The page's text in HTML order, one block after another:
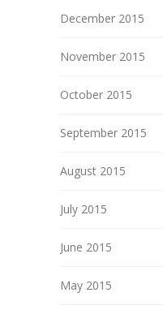
December 2015
November 2015
October 2015
September 2015
August 2015
July 2015
June 2015
May 2015